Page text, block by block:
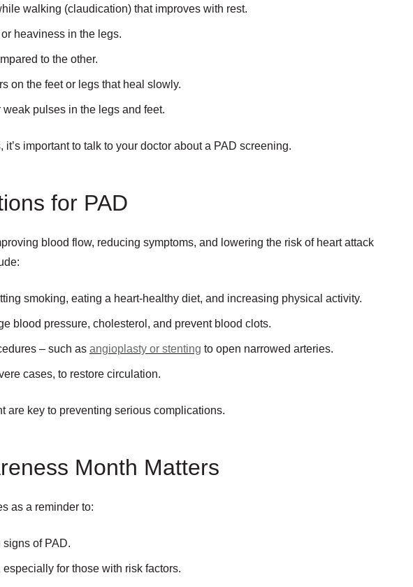
walking (claudication) that improves with rest.
heaviness in the legs.
to the other.
on the feet or legs that heal slowly.
pulses in the legs and feet.
it’s important to talk to your doctor about a PAD screening.
for PAD
blood flow, reducing symptoms, and lowering the risk of heart attack
smoking, eating a heart-healthy diet, and increasing physical activity.
blood pressure, cholesterol, and prevent blood clots.
– such as angioplasty or stenting to open narrowed arteries.
cases, to restore circulation.
are key to preventing serious complications.
Month Matters
as a reminder to:
of PAD.
for those with risk factors.